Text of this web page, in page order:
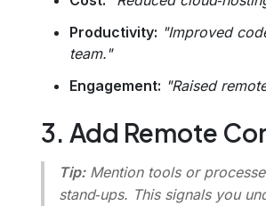
Productivity: "Improved
team."
Engagement: "Raised
3. Add Remote
Tip:Mention tools or
stand‑ups. This signals you